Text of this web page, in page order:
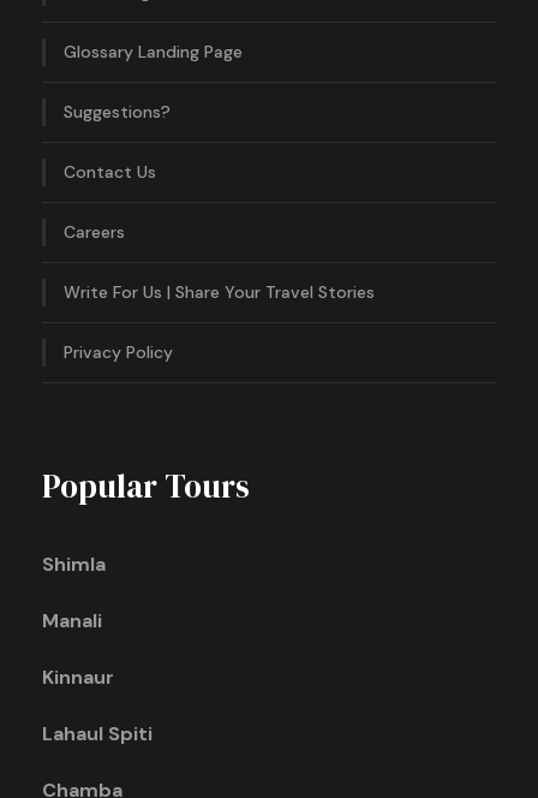
Glossary Landing Page
Suggestions?
Contact Us
Careers
Write For Us | Share Your Travel Stories
Privacy Policy
Popular Tours
Shimla
Manali
Kinnaur
Lahaul Spiti
Chamba